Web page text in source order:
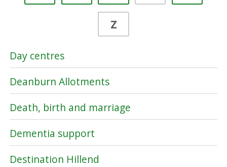
Z
Day centres
Deanburn Allotments
Death, birth and marriage
Dementia support
Destination Hillend